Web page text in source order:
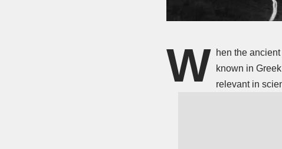
W hen the
known in
relevant in